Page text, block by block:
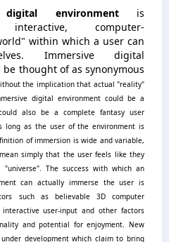
digital environmentis
computer-
within which a user can
Immersive digital
thought of as synonymous
the implication that actual "reality"
digital environment could be a
also be a complete fantasy user
long as the user of the environment is
of immersion is wide and variable,
simply that the user feels like they
The success with which an
can actually immerse the user is
such as believable 3D computer
interactive user-input and other factors
and potential for enjoyment. New
development which claim to bring